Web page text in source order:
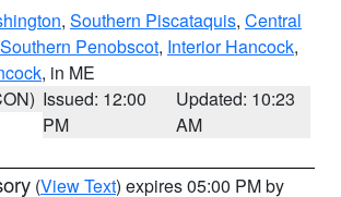
, Southern Piscataquis, Central
Southern Penobscot, Interior Hancock,
, in ME
Issued: 12:00
PM
Updated: 10:23
AM
(View Text) expires 05:00 PM by